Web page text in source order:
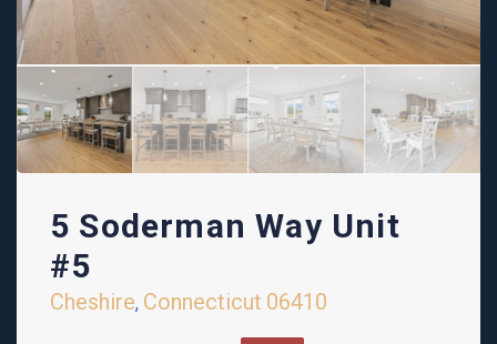
5 Soderman Way Unit
#5
Cheshire, Connecticut 06410